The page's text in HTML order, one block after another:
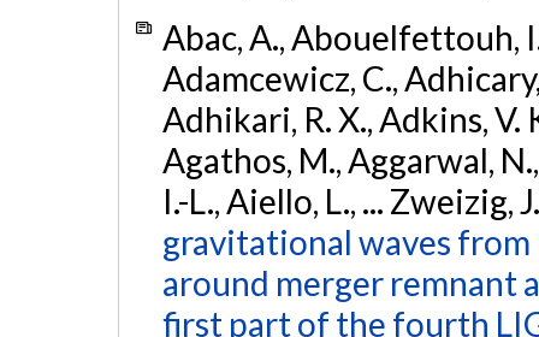
Abac, A., Abouelfettouh,
Adamcewicz, C.,
Adhikari, R. X., Adkins, V.
Agathos, M., Aggarwal,
I.-L., Aiello, L., ... Zweizig,
gravitational waves
around merger remnant
first part of the fourth